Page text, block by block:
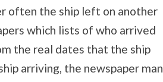
often the ship left on another
which lists of who arrived
the real dates that the ship
arriving, the newspaper man